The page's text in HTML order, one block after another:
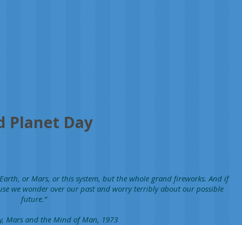
Planet Day
or Mars, or this system, but the whole grand fireworks. And if
we wonder over our past and worry terribly about our possible
future.”
Mars and the Mind of Man, 1973